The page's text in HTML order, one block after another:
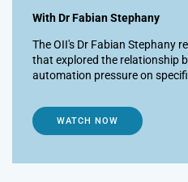
With Dr Fabian Stephany
The OII's Dr Fabian Stephany
that explored the relationship
automation pressure on
WATCH NOW